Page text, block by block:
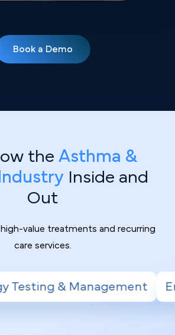
Book a Demo
the Asthma &
Inside and
Out
value treatments and recurring
care services.
Environmental Allergy